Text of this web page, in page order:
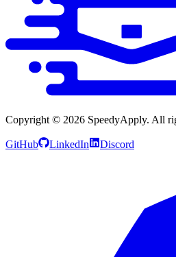
Copyright © 2026 SpeedyApply. All
GitHub LinkedIn Discord